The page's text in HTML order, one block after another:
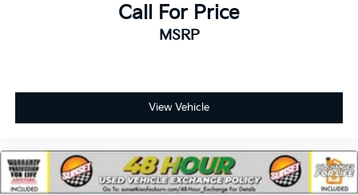
Call For Price
MSRP
View Vehicle